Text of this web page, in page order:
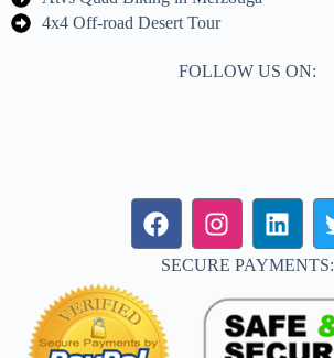
4x4 Off-road Desert Tour
FOLLOW US ON:
SECURE PAYMENTS: